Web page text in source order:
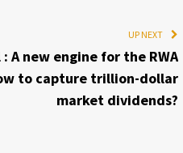
UP NEXT
A new engine for the RWA
to capture trillion-dollar
market dividends?